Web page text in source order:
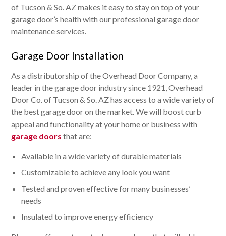
of Tucson & So. AZ makes it easy to stay on top of your
garage door’s health with our professional garage door
maintenance services.
Garage Door Installation
As a distributorship of the Overhead Door Company, a
leader in the garage door industry since 1921, Overhead
Door Co. of Tucson & So. AZ has access to a wide variety of
the best garage door on the market. We will boost curb
appeal and functionality at your home or business with
garage doors that are:
Available in a wide variety of durable materials
Customizable to achieve any look you want
Tested and proven effective for many businesses’
needs
Insulated to improve energy efficiency